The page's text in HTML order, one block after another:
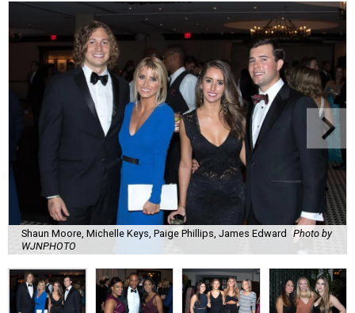
Shaun Moore, Michelle Keys, Paige Phillips, James Edward
Photo by
WJNPHOTO